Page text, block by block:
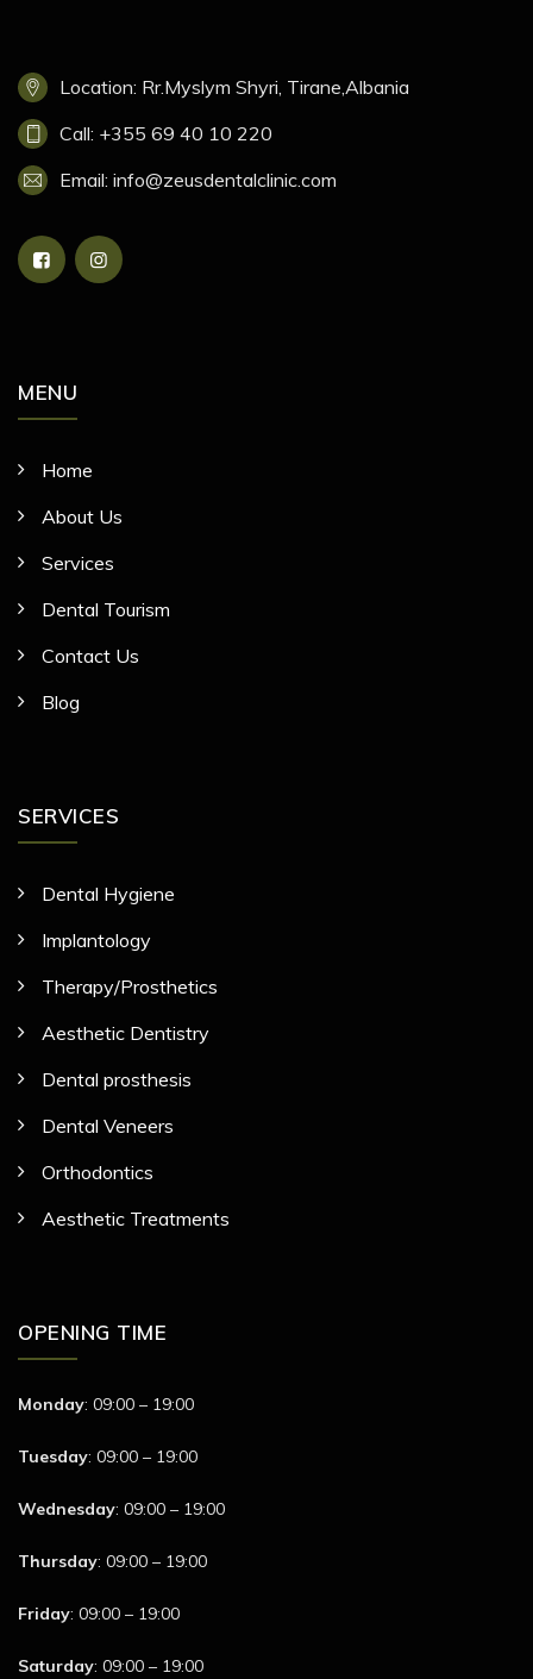
Location: Rr.Myslym Shyri, Tirane,Albania
Call: +355 69 40 10 220
Email: info@zeusdentalclinic.com
MENU
Home
About Us
Services
Dental Tourism
Contact Us
Blog
SERVICES
Dental Hygiene
Implantology
Therapy/Prosthetics
Aesthetic Dentistry
Dental prosthesis
Dental Veneers
Orthodontics
Aesthetic Treatments
OPENING TIME
Monday: 09:00 – 19:00
Tuesday: 09:00 – 19:00
Wednesday: 09:00 – 19:00
Thursday: 09:00 – 19:00
Friday: 09:00 – 19:00
Saturday: 09:00 – 19:00